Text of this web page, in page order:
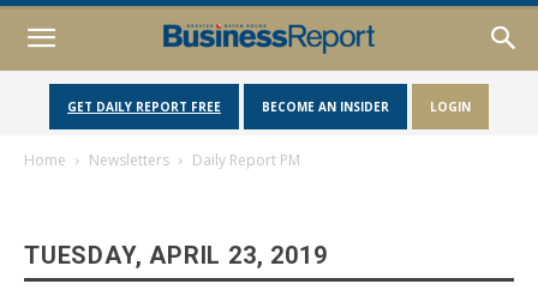
GET DAILY REPORT FREE BECOME AN INSIDER LOGIN
Home Newsletters Daily Report PM
TUESDAY, APRIL 23, 2019